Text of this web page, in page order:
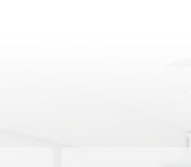
- La Salle University,